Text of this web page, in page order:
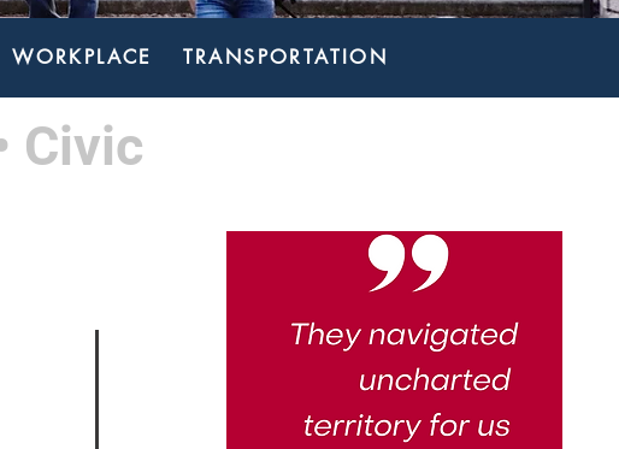
WORKPLACE TRANSPORTATION
Civic